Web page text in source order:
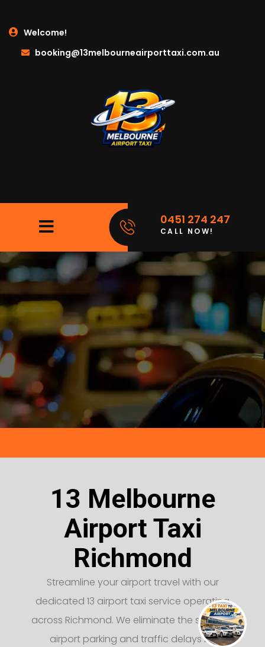
Welcome!
booking@13melbourneairporttaxi.com.au
0451 274 247
CALL NOW!
13 Melbourne
Airport Taxi
Richmond
Streamline your airport travel with our
dedicated 13 airport taxi service operating
across Richmond. We eliminate the stress of
airport parking and traffic delays by